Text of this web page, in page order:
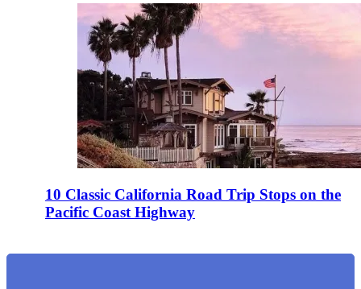
10 Classic California Road Trip Stops on the
Pacific Coast Highway